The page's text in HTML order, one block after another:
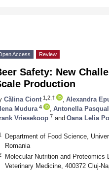
Access Review
Safety: New
Production
Călina Ciont 1,2,† Alexandra
Mudura 4 Antonella
Vriesekoop 7 and Oana Lelia
Department of Food Science,
Romania
Molecular Nutrition and
Veterinary Medicine, 400372 Cluj-